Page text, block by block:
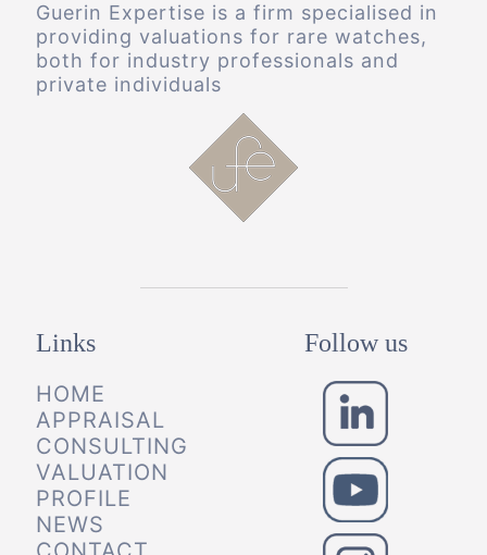
Guerin Expertise is a firm specialised in
providing valuations for rare watches,
both for industry professionals and
private individuals
Links
HOME
APPRAISAL
CONSULTING
VALUATION
PROFILE
NEWS
Follow us